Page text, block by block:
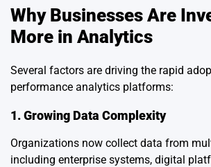
Why Businesses Are
More in Analytics
Several factors are driving the rapid
performance analytics platforms:
1. Growing Data Complexity
Organizations now collect data from
including enterprise systems, digital